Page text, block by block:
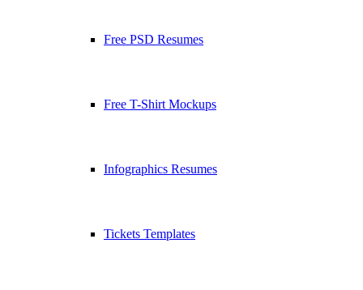
Free PSD Resumes
Free T-Shirt Mockups
Infographics Resumes
Tickets Templates